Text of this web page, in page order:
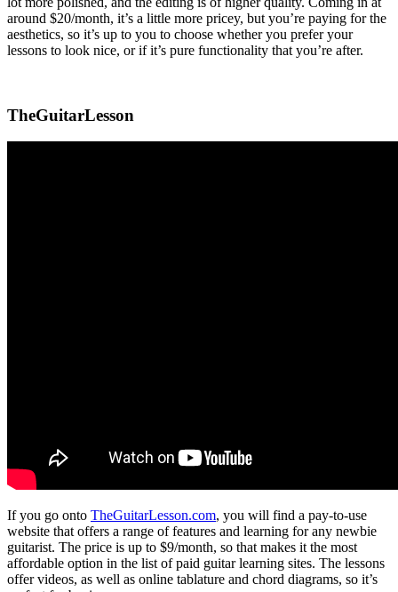
around $20/month, it’s a little more pricey, but you’re paying for the
aesthetics, so it’s up to you to choose whether you prefer your
lessons to look nice, or if it’s pure functionality that you’re after.
TheGuitarLesson
If you go onto TheGuitarLesson.com, you will find a pay-to-use
website that offers a range of features and learning for any newbie
guitarist. The price is up to $9/month, so that makes it the most
affordable option in the list of paid guitar learning sites. The lessons
offer videos, as well as online tablature and chord diagrams, so it’s